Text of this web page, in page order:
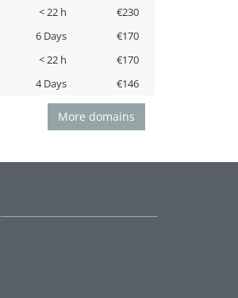
< 22 h
€230
6 Days
€170
< 22 h
€170
4 Days €146
More domains